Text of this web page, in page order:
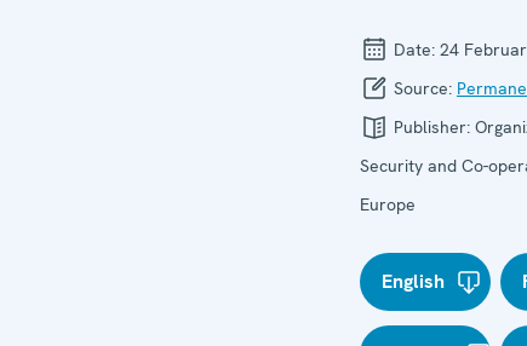
Date: 24
Source:
Publisher:
Security and Co-
Europe
English